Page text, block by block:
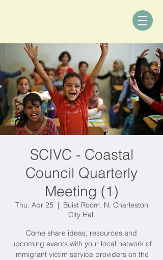
SCIVC - Coastal
Council Quarterly
Meeting (1)
Thu, Apr 25
  |
Buist Room, N. Charleston
City Hall
Come share ideas, resources and
upcoming events with your local network of
immigrant victim service providers on the